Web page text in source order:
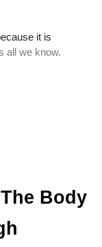
Body